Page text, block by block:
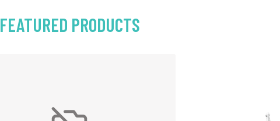
FEATURED PRODUCTS